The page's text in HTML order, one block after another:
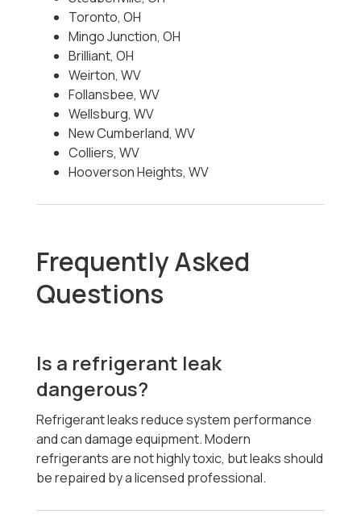
Toronto, OH
Mingo Junction, OH
Brilliant, OH
Weirton, WV
Follansbee, WV
Wellsburg, WV
New Cumberland, WV
Colliers, WV
Hooverson Heights, WV
Frequently Asked
Questions
Is a refrigerant leak
dangerous?
Refrigerant leaks reduce system performance
and can damage equipment. Modern
refrigerants are not highly toxic, but leaks should
be repaired by a licensed professional.